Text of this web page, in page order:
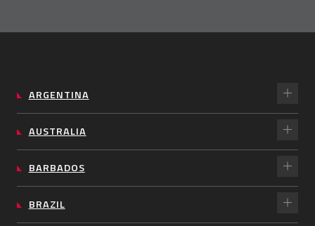
ARGENTINA
AUSTRALIA
BARBADOS
BRAZIL